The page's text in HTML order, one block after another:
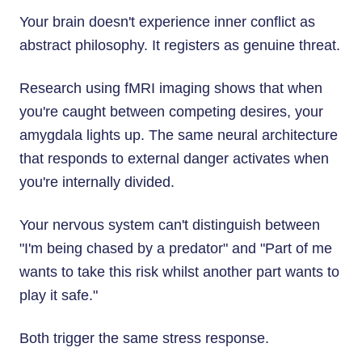
Your brain doesn't experience inner conflict as
abstract philosophy. It registers as genuine threat.
Research using fMRI imaging shows that when
you're caught between competing desires, your
amygdala lights up. The same neural architecture
that responds to external danger activates when
you're internally divided.
Your nervous system can't distinguish between
"I'm being chased by a predator" and "Part of me
wants to take this risk whilst another part wants to
play it safe."
Both trigger the same stress response.